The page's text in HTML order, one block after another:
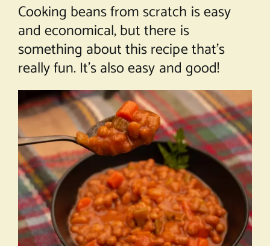
Cooking beans from scratch is easy
and economical, but there is
something about this recipe that’s
really fun. It’s also easy and good!